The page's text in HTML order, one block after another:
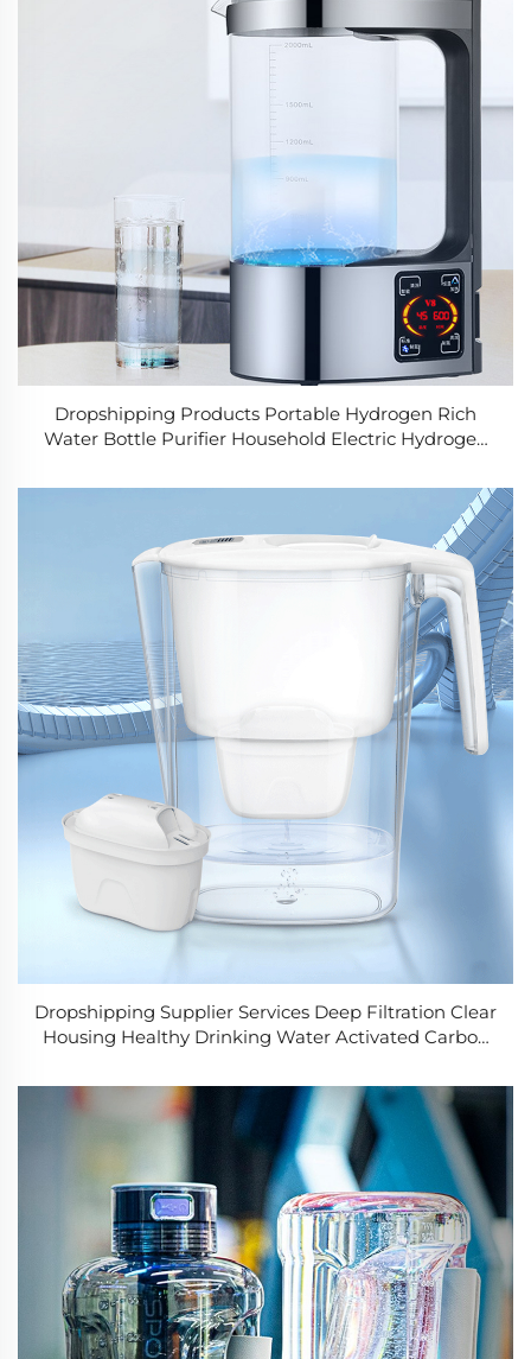
Dropshipping Products Portable Hydrogen Rich
Water Bottle Purifier Household Electric Hydrogen
Dropshipping Supplier Services Deep Filtration Clear
Housing Healthy Drinking Water Activated Carbon